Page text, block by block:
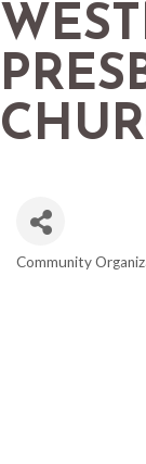
Community